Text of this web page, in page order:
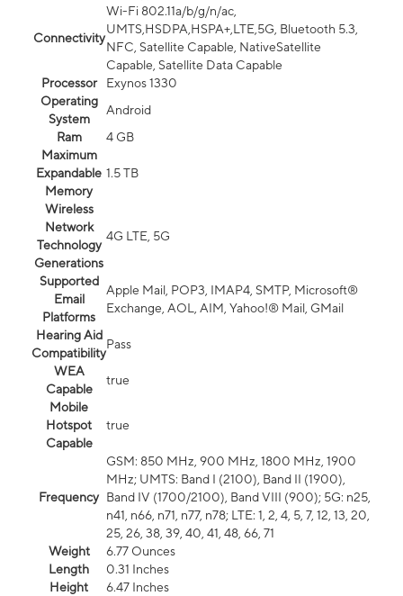
Connectivity
Wi-Fi 802.11a/b/g/n/ac,
UMTS,HSDPA,HSPA+,LTE,5G, Bluetooth 5.3,
NFC, Satellite Capable, NativeSatellite
Capable, Satellite Data Capable
Processor
Exynos 1330
Operating
System
Android
Ram
4 GB
Maximum
Expandable
Memory
1.5 TB
Wireless
Network
Technology
Generations
4G LTE, 5G
Supported
Email
Platforms
Apple Mail, POP3, IMAP4, SMTP, Microsoft®
Exchange, AOL, AIM, Yahoo!® Mail, GMail
Hearing Aid
Compatibility
Pass
WEA
Capable
true
Mobile
Hotspot
Capable
true
Frequency
GSM: 850 MHz, 900 MHz, 1800 MHz, 1900
MHz; UMTS: Band I (2100), Band II (1900),
Band IV (1700/2100), Band VIII (900); 5G: n25,
n41, n66, n71, n77, n78; LTE: 1, 2, 4, 5, 7, 12, 13, 20,
25, 26, 38, 39, 40, 41, 48, 66, 71
Weight
6.77 Ounces
Length
0.31 Inches
Height
6.47 Inches